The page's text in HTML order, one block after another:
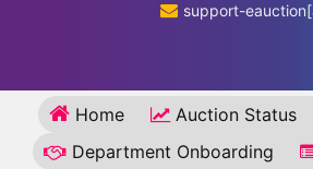
support-
Home Auction Status
Department Onboarding